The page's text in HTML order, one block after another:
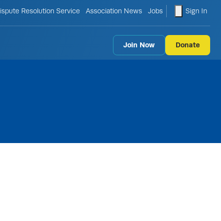
search form
Resolution Service Association News Jobs shopping
Sign In
Join Now Donate